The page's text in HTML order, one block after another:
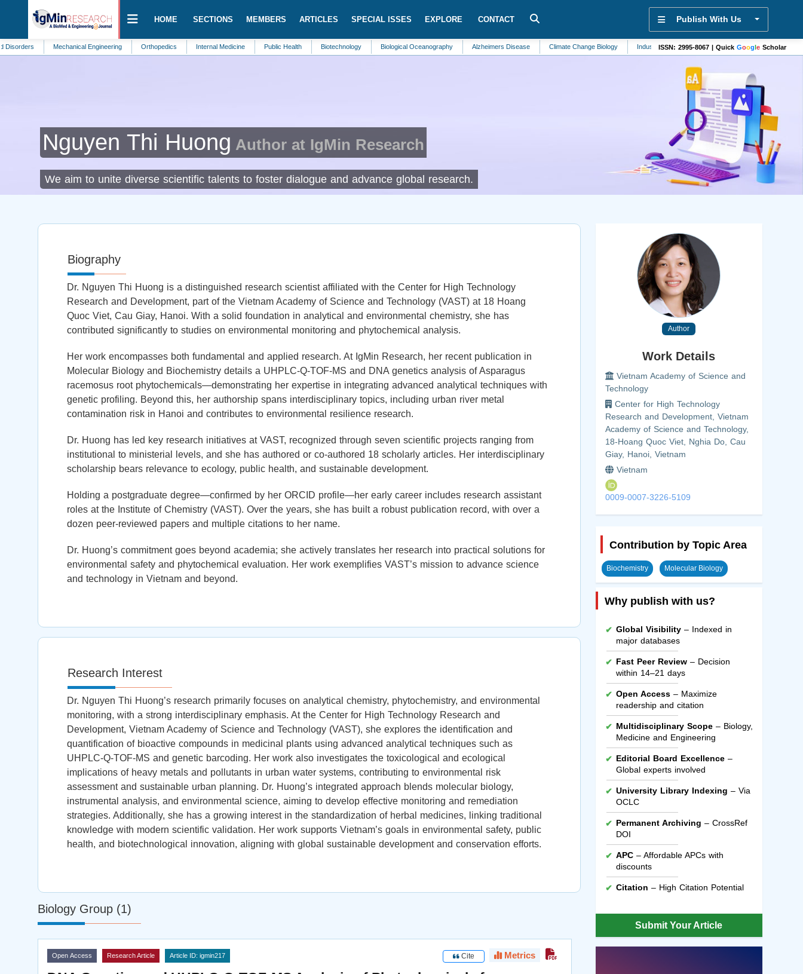
HOME SECTIONS MEMBERS ARTICLES SPECIAL ISSES EXPLORE CONTACT Publish With Us
Mechanical Engineering Orthopedics Internal Medicine Public Health Biotechnology Biological Oceanography Alzheimers Disease Climate Change Biology Industrial Engineering Genomics Hypertension
ISSN: 2995-8067 | Quick Google Scholar
Nguyen Thi Huong Author at IgMin Research
We aim to unite diverse scientific talents to foster dialogue and advance global research.
Biography
Dr. Nguyen Thi Huong is a distinguished research scientist affiliated with the Center for High Technology
Research and Development, part of the Vietnam Academy of Science and Technology (VAST) at 18 Hoang
Quoc Viet, Cau Giay, Hanoi. With a solid foundation in analytical and environmental chemistry, she has
contributed significantly to studies on environmental monitoring and phytochemical analysis.
Her work encompasses both fundamental and applied research. At IgMin Research, her recent publication in
Molecular Biology and Biochemistry details a UHPLC-Q‑TOF‑MS and DNA genetics analysis of Asparagus
racemosus root phytochemicals—demonstrating her expertise in integrating advanced analytical techniques with
genetic profiling. Beyond this, her authorship spans interdisciplinary topics, including urban river metal
contamination risk in Hanoi and contributes to environmental resilience research.
Dr. Huong has led key research initiatives at VAST, recognized through seven scientific projects ranging from
institutional to ministerial levels, and she has authored or co-authored 18 scholarly articles. Her interdisciplinary
scholarship bears relevance to ecology, public health, and sustainable development.
Holding a postgraduate degree—confirmed by her ORCID profile—her early career includes research assistant
roles at the Institute of Chemistry (VAST). Over the years, she has built a robust publication record, with over a
dozen peer-reviewed papers and multiple citations to her name.
Dr. Huong’s commitment goes beyond academia; she actively translates her research into practical solutions for
environmental safety and phytochemical evaluation. Her work exemplifies VAST’s mission to advance science
and technology in Vietnam and beyond.
Research Interest
Dr. Nguyen Thi Huong’s research primarily focuses on analytical chemistry, phytochemistry, and environmental
monitoring, with a strong interdisciplinary emphasis. At the Center for High Technology Research and
Development, Vietnam Academy of Science and Technology (VAST), she explores the identification and
quantification of bioactive compounds in medicinal plants using advanced analytical techniques such as
UHPLC-Q-TOF-MS and genetic barcoding. Her work also investigates the toxicological and ecological
implications of heavy metals and pollutants in urban water systems, contributing to environmental risk
assessment and sustainable urban planning. Dr. Huong’s integrated approach blends molecular biology,
instrumental analysis, and environmental science, aiming to develop effective monitoring and remediation
strategies. Additionally, she has a growing interest in the standardization of herbal medicines, linking traditional
knowledge with modern scientific validation. Her work supports Vietnam’s goals in environmental safety, public
health, and biotechnological innovation, aligning with global sustainable development and conservation efforts.
Biology Group (1)
Open Access Research Article Article ID: igmin217 Cite Metrics
Author
Work Details
Vietnam Academy of Science and
Technology
Center for High Technology
Research and Development, Vietnam
Academy of Science and Technology,
18-Hoang Quoc Viet, Nghia Do, Cau
Giay, Hanoi, Vietnam
Vietnam
0009-0007-3226-5109
Contribution by Topic Area
Biochemistry Molecular Biology
Why publish with us?
Global Visibility– Indexed in
major databases
Fast Peer Review– Decision
within 14–21 days
Open Access– Maximize
readership and citation
Multidisciplinary Scope– Biology,
Medicine and Engineering
Editorial Board Excellence–
Global experts involved
University Library Indexing – Via
OCLC
Permanent Archiving – CrossRef
DOI
APC– Affordable APCs with
discounts
Citation – High Citation Potential
Submit Your Article